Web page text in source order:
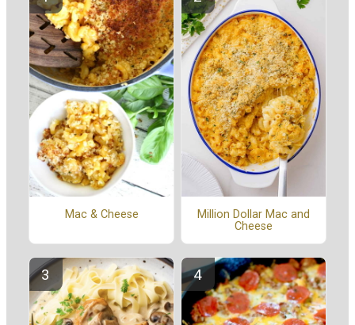
Mac & Cheese
Million Dollar Mac and
Cheese